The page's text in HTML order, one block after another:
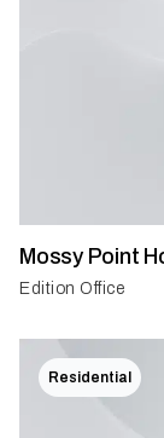
Mossy Point
Edition Office
Residential